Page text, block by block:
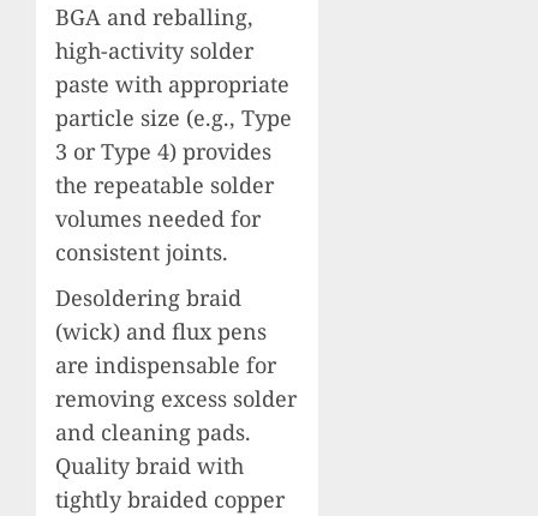
BGA and reballing,
high-activity solder
paste with appropriate
particle size (e.g., Type
3 or Type 4) provides
the repeatable solder
volumes needed for
consistent joints.
Desoldering braid
(wick) and flux pens
are indispensable for
removing excess solder
and cleaning pads.
Quality braid with
tightly braided copper